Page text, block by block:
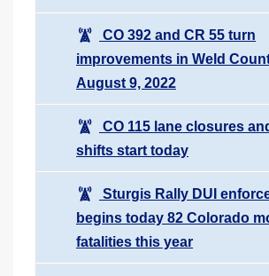
CO 392 and CR 55 turn
improvements in Weld
August 9, 2022
CO 115 lane closures
shifts start today
Sturgis Rally DUI
begins today 82 Colorado
fatalities this year